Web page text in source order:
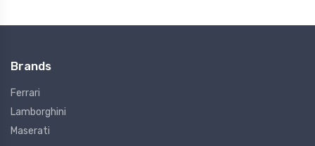
Brands
Ferrari
Lamborghini
Maserati